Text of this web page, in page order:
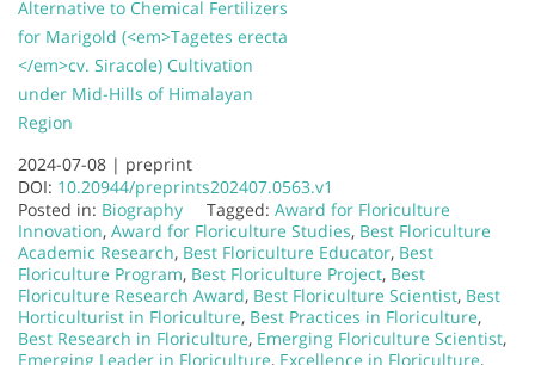
Alternative to Chemical Fertilizers
for Marigold (<em>Tagetes erecta
</em>cv. Siracole) Cultivation
under Mid-Hills of Himalayan
Region
2024-07-08 | preprint
DOI: 10.20944/preprints202407.0563.v1
Posted in: Biography Tagged: Award for Floriculture
Innovation, Award for Floriculture Studies, Best Floriculture
Academic Research, Best Floriculture Educator, Best
Floriculture Program, Best Floriculture Project, Best
Floriculture Research Award, Best Floriculture Scientist, Best
Horticulturist in Floriculture, Best Practices in Floriculture,
Best Research in Floriculture, Emerging Floriculture Scientist,
Emerging Leader in Floriculture, Excellence in Floriculture,